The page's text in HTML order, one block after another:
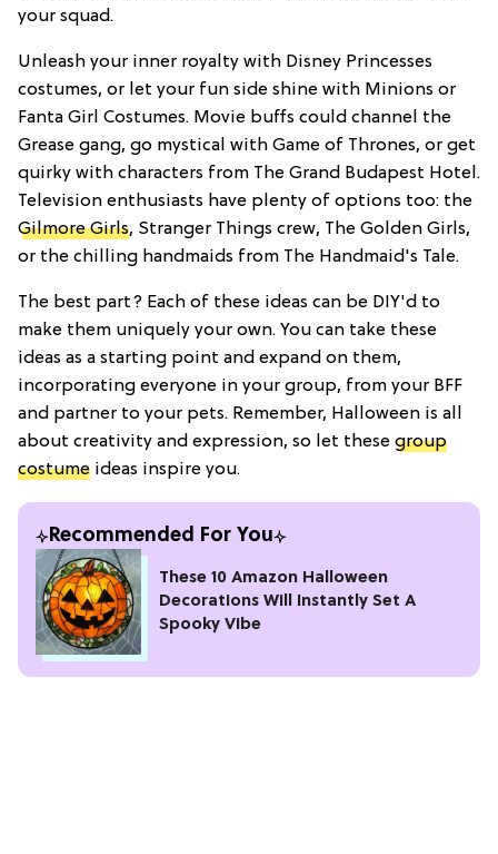
your squad.
Unleash your inner royalty with Disney Princesses
costumes, or let your fun side shine with Minions or
Fanta Girl Costumes. Movie buffs could channel the
Grease gang, go mystical with Game of Thrones, or get
quirky with characters from The Grand Budapest Hotel.
Television enthusiasts have plenty of options too: the
Gilmore Girls, Stranger Things crew, The Golden Girls,
or the chilling handmaids from The Handmaid's Tale.
The best part? Each of these ideas can be DIY'd to
make them uniquely your own. You can take these
ideas as a starting point and expand on them,
incorporating everyone in your group, from your BFF
and partner to your pets. Remember, Halloween is all
about creativity and expression, so let these group
costume ideas inspire you.
Recommended For You
These 10 Amazon Halloween
Decorations Will Instantly Set A
Spooky Vibe